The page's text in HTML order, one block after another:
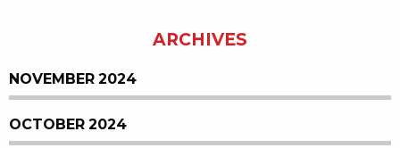
ARCHIVES
NOVEMBER 2024
OCTOBER 2024